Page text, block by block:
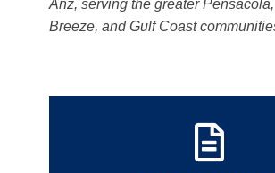
Anz, serving the greater
Breeze, and Gulf Coast